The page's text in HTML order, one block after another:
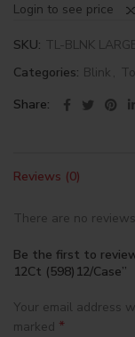
Login to see price
SKU: TL-BLNK
Categories: Blink ,
Share
Reviews (0)
There are no
Be the first to
12Ct (598)12/Case”
Your email address
marked *